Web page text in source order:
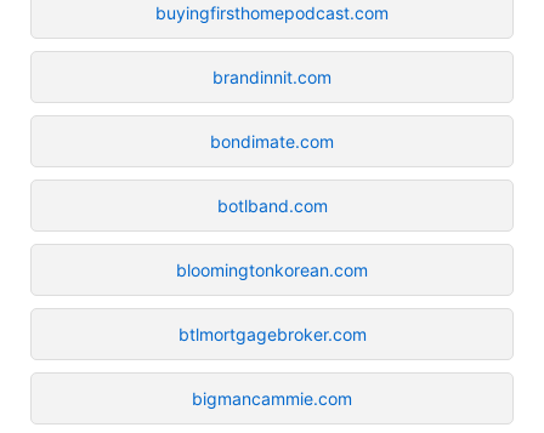
buyingfirsthomepodcast.com
brandinnit.com
bondimate.com
botlband.com
bloomingtonkorean.com
btlmortgagebroker.com
bigmancammie.com